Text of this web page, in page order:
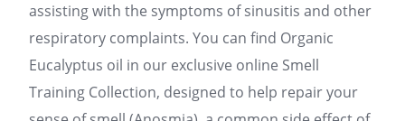
assisting with the symptoms of sinusitis and other
respiratory complaints. You can find Organic
Eucalyptus oil in our exclusive online Smell
Training Collection, designed to help repair your